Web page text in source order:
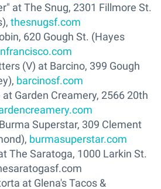
at The Snug, 2301 Fillmore St.
thesnugsf.com
620 Gough St. (Hayes
(V) at Barcino, 399 Gough
barcinosf.com
Garden Creamery, 2566 20th
Superstar, 309 Clement
burmasuperstar.com
The Saratoga, 1000 Larkin St.
at Glena's Tacos &